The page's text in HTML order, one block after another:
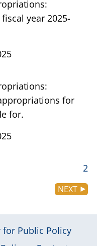
year 2025-
for
for.
NEXT
2
for Public Policy